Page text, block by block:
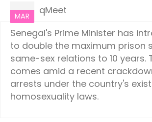
MAR
qMeet
Senegal's Prime Minister has
to double the maximum prison
same-sex relations to 10 years.
comes amid a recent
arrests under the country's
homosexuality laws.